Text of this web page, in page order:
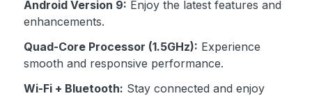
Android Version 9: Enjoy the latest features and
enhancements.
Quad-Core Processor (1.5GHz): Experience
smooth and responsive performance.
Wi-Fi + Bluetooth: Stay connected and enjoy